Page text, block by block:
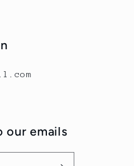
our emails